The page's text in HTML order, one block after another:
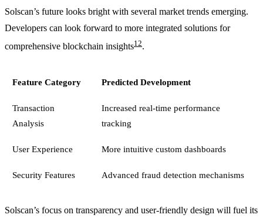
Solscan’s future looks bright with several market trends emerging.
Developers can look forward to more integrated solutions for
comprehensive blockchain insights12.
Feature Category Predicted Development
Transaction
Analysis
Increased real-time performance
tracking
User Experience More intuitive custom dashboards
Security Features Advanced fraud detection mechanisms
Solscan’s focus on transparency and user-friendly design will fuel its